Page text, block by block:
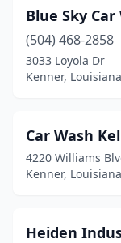
Blue Sky Car
(504) 468-2858
3033 Loyola Dr
Kenner, Louisiana
Car Wash
4220 Williams
Kenner, Louisiana
Heiden